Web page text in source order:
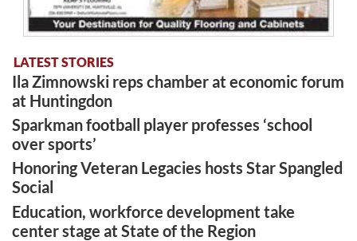
LATEST STORIES
Ila Zimnowski reps chamber at economic forum
at Huntingdon
Sparkman football player professes ‘school
over sports’
Honoring Veteran Legacies hosts Star Spangled
Social
Education, workforce development take
center stage at State of the Region